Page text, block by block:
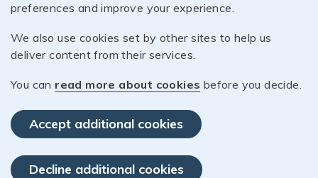
preferences and improve your experience.
We also use cookies set by other sites to help us
deliver content from their services.
You can read more about cookies before you decide.
Accept additional cookies
Decline additional cookies